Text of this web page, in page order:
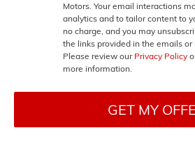
Motors. Your email interactions
analytics and to tailor content to
no charge, and you may
the links provided in the emails or
Please review our Privacy Policy
more information.
GET MY